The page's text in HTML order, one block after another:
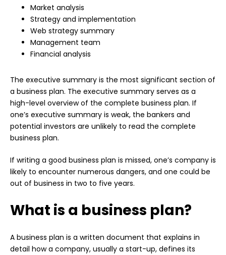
Market analysis
Strategy and implementation
Web strategy summary
Management team
Financial analysis
The executive summary is the most significant section of
a business plan. The executive summary serves as a
high-level overview of the complete business plan. If
one’s executive summary is weak, the bankers and
potential investors are unlikely to read the complete
business plan.
If writing a good business plan is missed, one’s company is
likely to encounter numerous dangers, and one could be
out of business in two to five years.
What is a business plan?
A business plan is a written document that explains in
detail how a company, usually a start-up, defines its